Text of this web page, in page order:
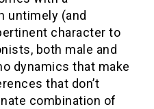
untimely (and
character to
both male and
dynamics that make
that don’t
combination of